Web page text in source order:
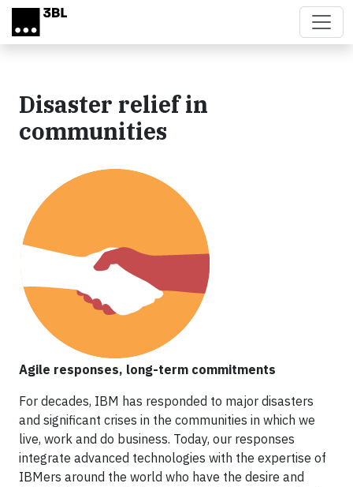
Skip to main content
Disaster relief in
communities
Agile responses, long-term commitments
For decades, IBM has responded to major disasters
and significant crises in the communities in which we
live, work and do business. Today, our responses
integrate advanced technologies with the expertise of
IBMers around the world who have the desire and